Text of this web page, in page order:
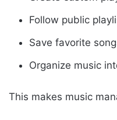
Follow public
Save favorite
Organize music
This makes music